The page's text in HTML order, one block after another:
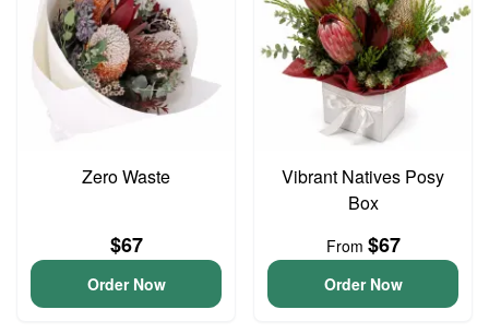
Zero Waste
$67
Order Now
Vibrant Natives Posy
Box
From $67
Order Now